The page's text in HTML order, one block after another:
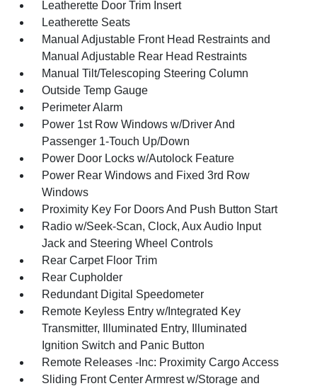
Leatherette Door Trim Insert
Leatherette Seats
Manual Adjustable Front Head Restraints and
Manual Adjustable Rear Head Restraints
Manual Tilt/Telescoping Steering Column
Outside Temp Gauge
Perimeter Alarm
Power 1st Row Windows w/Driver And
Passenger 1-Touch Up/Down
Power Door Locks w/Autolock Feature
Power Rear Windows and Fixed 3rd Row
Windows
Proximity Key For Doors And Push Button Start
Radio w/Seek-Scan, Clock, Aux Audio Input
Jack and Steering Wheel Controls
Rear Carpet Floor Trim
Rear Cupholder
Redundant Digital Speedometer
Remote Keyless Entry w/Integrated Key
Transmitter, Illuminated Entry, Illuminated
Ignition Switch and Panic Button
Remote Releases -Inc: Proximity Cargo Access
Sliding Front Center Armrest w/Storage and